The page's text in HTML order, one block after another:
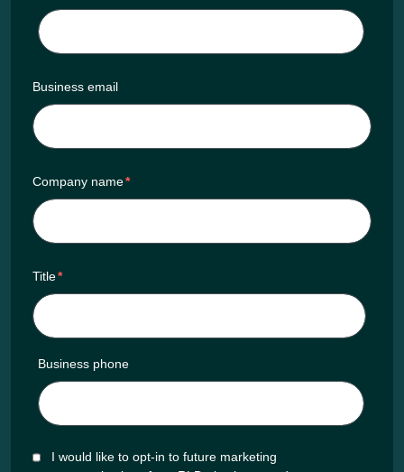
Business email
Company name*
Title*
Business phone
I would like to opt-in to future marketing